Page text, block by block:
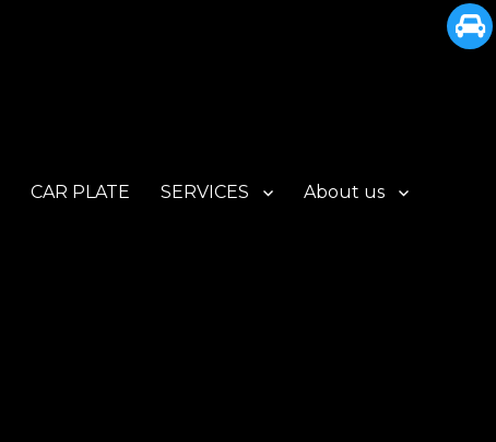
CAR PLATE SERVICES About us